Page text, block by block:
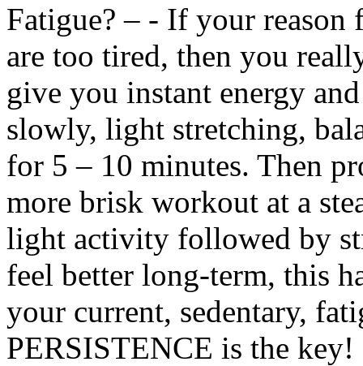
Fatigue? – - If your
are too tired, then you
give you instant energy
slowly, light stretching,
for 5 – 10 minutes. Then
more brisk workout at a
light activity followed by
feel better long-term, this
your current, sedentary,
PERSISTENCE is the key!